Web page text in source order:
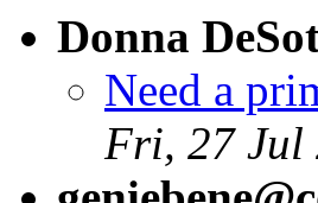
Donna
Need a
Fri, 27 Jul